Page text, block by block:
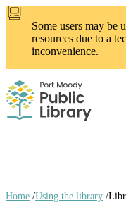
Skip
content
Some users may be
resources due to a
inconvenience.
Home /Using the library /